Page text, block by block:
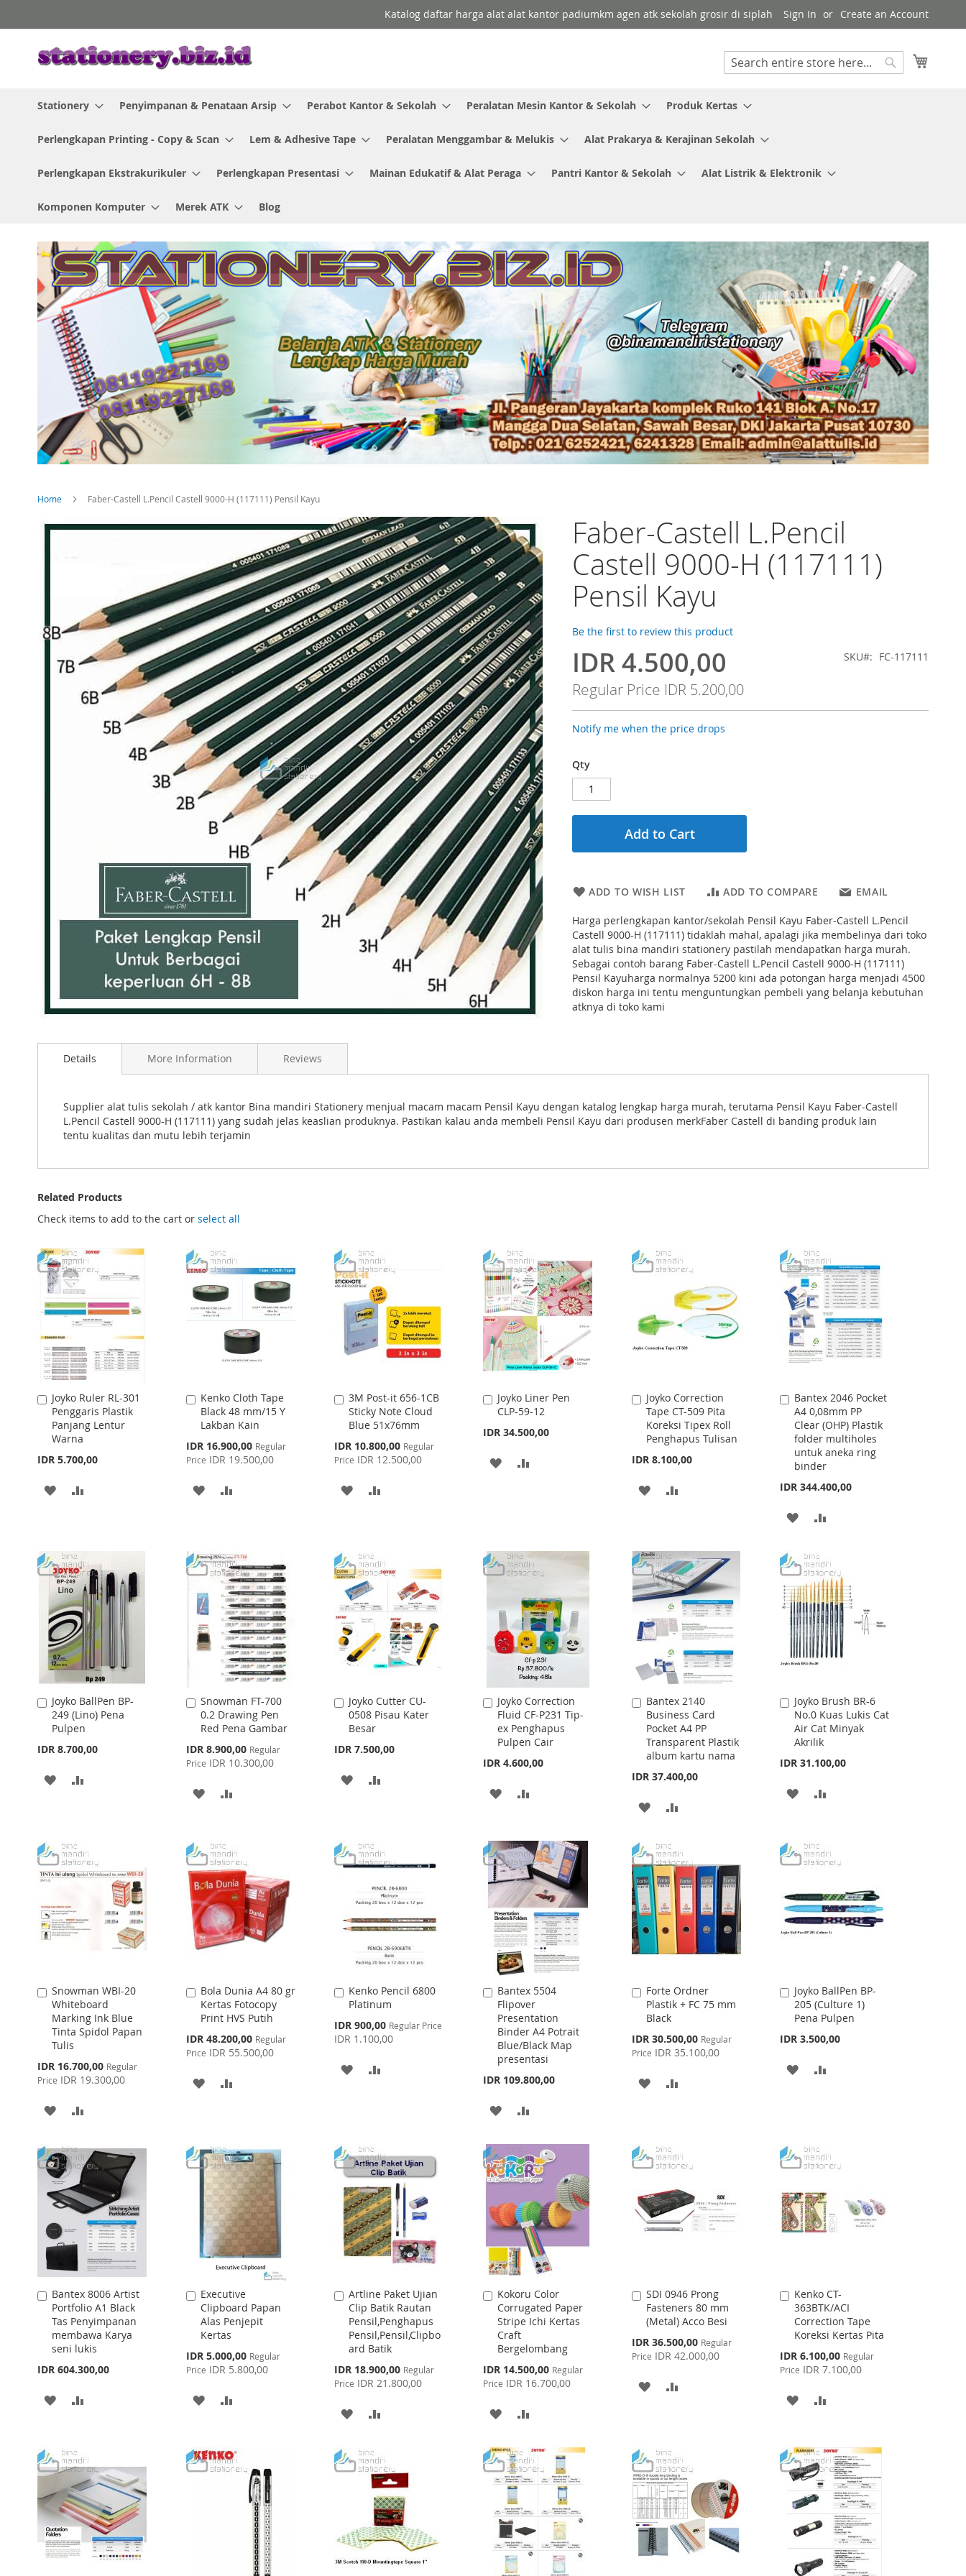
to
Katalog daftar harga alat alat kantor padiumkm agen atk sekolah grosir di siplah Sign In Create an Account
Search
Stationery
Penyimpanan & Penataan Arsip Perabot Kantor & Sekolah Peralatan Mesin Kantor & Sekolah Produk Kertas
Perlengkapan Printing - Copy & Scan Lem & Adhesive Tape Peralatan Menggambar & Melukis Alat Prakarya & Kerajinan Sekolah
Perlengkapan Ekstrakurikuler Perlengkapan Presentasi Mainan Edukatif & Alat Peraga Pantri Kantor & Sekolah Alat Listrik & Elektronik
Komponen Komputer Merek ATK Blog
Home Faber-Castell L.Pencil Castell 9000-H (117111) Pensil Kayu
Faber-Castell L.Pencil
Castell 9000-H (117111)
Pensil Kayu
Be the first to review this product
Special
Price
IDR 4.500,00
Regular Price IDR 5.200,00
SKU FC-117111
Notify me when the price drops
Qty
Add to Cart
ADD TO WISH LIST ADD TO COMPARE EMAIL
Harga perlengkapan kantor/sekolah Pensil Kayu Faber-Castell L.Pencil
Castell 9000-H (117111) tidaklah mahal, apalagi jika membelinya dari toko
alat tulis bina mandiri stationery pastilah mendapatkan harga murah.
Sebagai contoh barang Faber-Castell L.Pencil Castell 9000-H (117111)
Pensil Kayuharga normalnya 5200 kini ada potongan harga menjadi 4500
diskon harga ini tentu menguntungkan pembeli yang belanja kebutuhan
atknya di toko kami
Skip
gallery
to
images
gallery
Details
Supplier alat tulis sekolah / atk kantor Bina mandiri Stationery menjual macam macam Pensil Kayu dengan katalog lengkap harga murah, terutama Pensil Kayu Faber-Castell
L.Pencil Castell 9000-H (117111) yang sudah jelas keaslian produknya. Pastikan kalau anda membeli Pensil Kayu dari produsen merkFaber Castell di banding produk lain
tentu kualitas dan mutu lebih terjamin
More Information Reviews
Related Products
Check items to add to the cart or select all
Joyko Ruler RL-301
Penggaris Plastik
Panjang Lentur
Warna
IDR 5.700,00
Add
to
Cart
ADD
LIST
Kenko Cloth Tape
Black 48 mm/15 Y
Lakban Kain
Special
Price
IDR 16.900,00 Regular
Price IDR 19.500,00
Add
to
Cart
ADD
LIST
3M Post-it 656-1CB
Sticky Note Cloud
Blue 51x76mm
Special
Price
IDR 10.800,00 Regular
Price IDR 12.500,00
Add
to
Cart
ADD
LIST
Joyko Liner Pen
CLP-59-12
IDR 34.500,00
Add
to
ADD
Joyko Correction
Tape CT-509 Pita
Koreksi Tipex Roll
Penghapus Tulisan
IDR 8.100,00
Add
to
Cart
ADD
LIST
Bantex 2046 Pocket
A4 0,08mm PP
Clear (OHP) Plastik
folder multiholes
untuk aneka ring
binder
IDR 344.400,00
Add
to
Cart
ADD
WISH
LIST
COMPARE
Joyko BallPen BP-
249 (Lino) Pena
Pulpen
IDR 8.700,00
Add
to
Cart
ADD
LIST
Snowman FT-700
0.2 Drawing Pen
Red Pena Gambar
Special
Price
IDR 8.900,00 Regular
Price IDR 10.300,00
Add
to
Cart
ADD
WISH
LIST
Joyko Cutter CU-
0508 Pisau Kater
Besar
IDR 7.500,00
Add
to
Cart
ADD
LIST
Joyko Correction
Fluid CF-P231 Tip-
ex Penghapus
Pulpen Cair
IDR 4.600,00
Add
to
Cart
ADD
WISH
LIST
COMPARE
Bantex 2140
Business Card
Pocket A4 PP
Transparent Plastik
album kartu nama
IDR 37.400,00
Add
to
Cart
ADD
WISH
LIST
COMPARE
Joyko Brush BR-6
No.0 Kuas Lukis Cat
Air Cat Minyak
Akrilik
IDR 31.100,00
Add
to
Cart
ADD
WISH
LIST
Snowman WBI-20
Whiteboard
Marking Ink Blue
Tinta Spidol Papan
Tulis
Special
Price
IDR 16.700,00 Regular
Price IDR 19.300,00
Add
to
Cart
ADD
WISH
LIST
COMPARE
Bola Dunia A4 80 gr
Kertas Fotocopy
Print HVS Putih
Special
Price
IDR 48.200,00 Regular
Price IDR 55.500,00
Add
to
Cart
ADD
LIST
Kenko Pencil 6800
Platinum
Special
Price
IDR 900,00 Regular Price
IDR 1.100,00
Add
to
ADD
LIST
Bantex 5504
Flipover
Presentation
Binder A4 Potrait
Blue/Black Map
presentasi
IDR 109.800,00
Add
to
Cart
ADD
WISH
LIST
COMPARE
Forte Ordner
Plastik + FC 75 mm
Black
Special
Price
IDR 30.500,00 Regular
Price IDR 35.100,00
Add
to
Cart
ADD
LIST
Joyko BallPen BP-
205 (Culture 1)
Pena Pulpen
IDR 3.500,00
Add
to
Cart
ADD
LIST
Bantex 8006 Artist
Portfolio A1 Black
Tas Penyimpanan
membawa Karya
seni lukis
IDR 604.300,00
Add
to
Cart
ADD
WISH
LIST
Executive
Clipboard Papan
Alas Penjepit
Kertas
Special
Price
IDR 5.000,00 Regular
Price IDR 5.800,00
Add
to
Cart
ADD
WISH
LIST
COMPARE
Artline Paket Ujian
Clip Batik Rautan
Pensil,Penghapus
Pensil,Pensil,Clipbo
ard Batik
Special
Price
IDR 18.900,00 Regular
Price IDR 21.800,00
Add
to
Cart
ADD
WISH
LIST
COMPARE
Kokoru Color
Corrugated Paper
Stripe Ichi Kertas
Craft
Bergelombang
Special
Price
IDR 14.500,00 Regular
Price IDR 16.700,00
Add
to
Cart
ADD
WISH
LIST
COMPARE
SDI 0946 Prong
Fasteners 80 mm
(Metal) Acco Besi
Special
Price
IDR 36.500,00 Regular
Price IDR 42.000,00
Add
to
Cart
ADD
LIST
Kenko CT-
363BTK/ACI
Correction Tape
Koreksi Kertas Pita
Special
Price
IDR 6.100,00 Regular
Price IDR 7.100,00
Add
to
Cart
ADD
WISH
LIST
COMPARE